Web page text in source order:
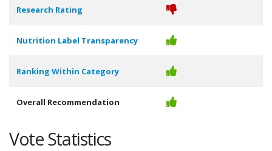
Research Rating
Nutrition Label Transparency
Ranking Within Category
Overall Recommendation
Vote Statistics